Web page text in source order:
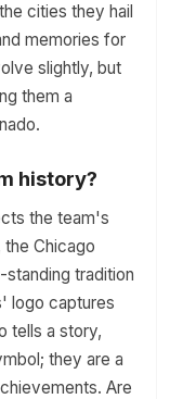
cities they hail
memories for
slightly, but
them a
history?
the team's
the Chicago
tradition
logo captures
tells a story,
they are a
Are